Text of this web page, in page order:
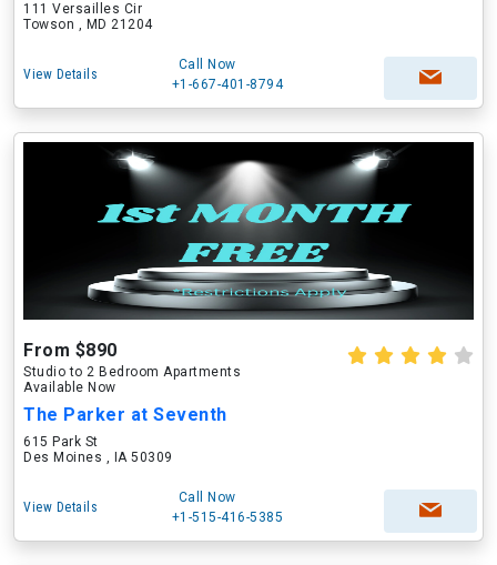
111 Versailles Cir
Towson , MD 21204
View Details
Call Now
+1-667-401-8794
From $890
Studio to 2 Bedroom Apartments
Available Now
The Parker at Seventh
615 Park St
Des Moines , IA 50309
View Details
Call Now
+1-515-416-5385